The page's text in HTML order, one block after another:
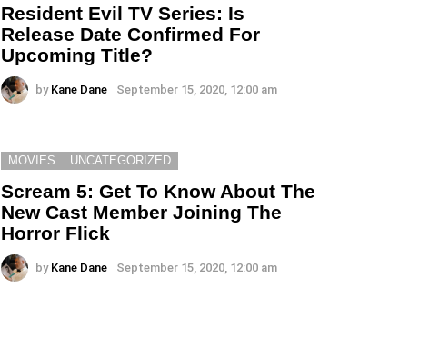
Resident Evil TV Series: Is
Release Date Confirmed For
Upcoming Title?
by Kane Dane September 15, 2020, 12:00 am
MOVIES UNCATEGORIZED
Scream 5: Get To Know About The
New Cast Member Joining The
Horror Flick
by Kane Dane September 15, 2020, 12:00 am